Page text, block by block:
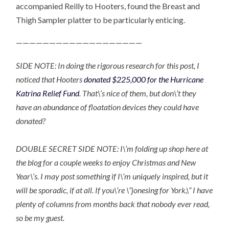
accompanied Reilly to Hooters, found the Breast and
Thigh Sampler platter to be particularly enticing.
———————————————————
SIDE NOTE: In doing the rigorous research for this post, I
noticed that Hootersdonated $225,000 for the Hurricane
Katrina Relief Fund. That\’s nice of them, but don\’t they
have an abundance of floatation devices they could have
donated?
DOUBLE SECRET SIDE NOTE: I\’m folding up shop here at
the blog for a couple weeks to enjoy Christmas and New
Year\’s. I may post something if I\’m uniquely inspired, but it
will be sporadic, if at all. If you\’re \”jonesing for York,\” I have
plenty of columns from months back that nobody ever read,
so be my guest.